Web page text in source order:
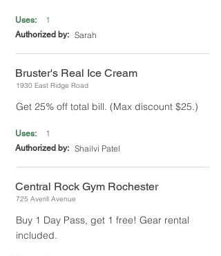
Uses: 1
Authorized by: Sarah
Bruster's Real Ice Cream
1930 East Ridge Road
Get 25% off total bill. (Max discount $25.)
Uses: 1
Authorized by: Shailvi Patel
Central Rock Gym Rochester
725 Averill Avenue
Buy 1 Day Pass, get 1 free! Gear rental
included.